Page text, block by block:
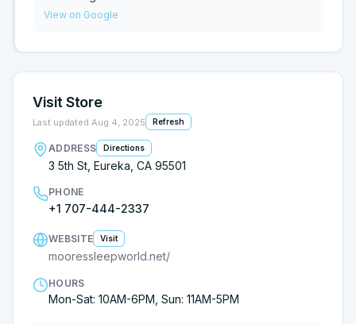
We settled on an AIRELOOM streamline!! Can’t wait
View on Google
Visit Store
Last updated Aug 4, 2025 Refresh
ADDRESS Directions
3 5th St, Eureka, CA 95501
PHONE
+1 707-444-2337
WEBSITE Visit
mooressleepworld.net/
HOURS
Mon-Sat: 10AM-6PM, Sun: 11AM-5PM